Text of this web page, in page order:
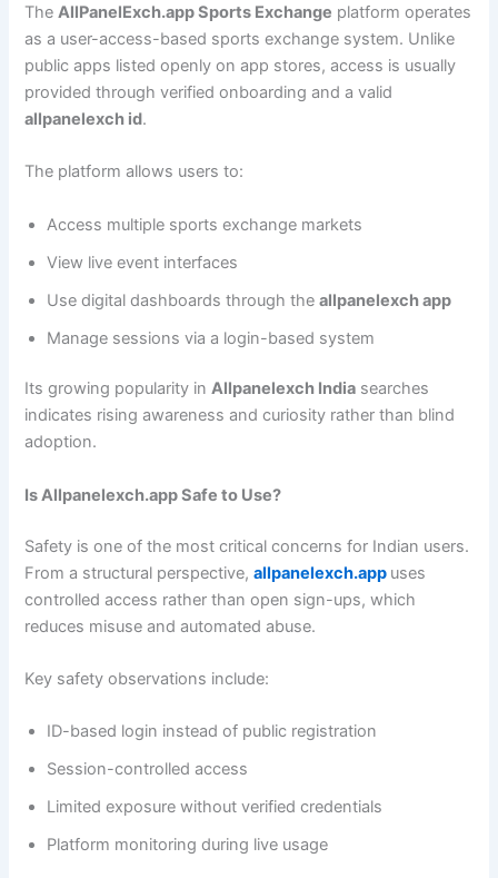
TheAllPanelExch.app Sports Exchange platform operates
as a user-access-based sports exchange system. Unlike
public apps listed openly on app stores, access is usually
provided through verified onboarding and a valid
allpanelexch id.
The platform allows users to:
Access multiple sports exchange markets
View live event interfaces
Use digital dashboards through theallpanelexch app
Manage sessions via a login-based system
Its growing popularity inAllpanelexch India searches
indicates rising awareness and curiosity rather than blind
adoption.
Is Allpanelexch.app Safe to Use?
Safety is one of the most critical concerns for Indian users.
From a structural perspective,allpanelexch.app uses
controlled access rather than open sign-ups, which
reduces misuse and automated abuse.
Key safety observations include:
ID-based login instead of public registration
Session-controlled access
Limited exposure without verified credentials
Platform monitoring during live usage